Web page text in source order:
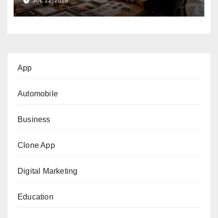
App
Automobile
Business
Clone App
Digital Marketing
Education